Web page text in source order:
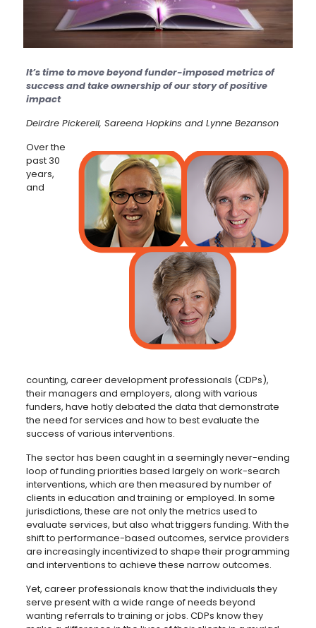
It’s time to move beyond funder-imposed metrics of
success and take ownership of our story of positive
impact
Deirdre Pickerell, Sareena Hopkins and Lynne Bezanson
Over the
past 30
years,
and
counting, career development professionals (CDPs),
their managers and employers, along with various
funders, have hotly debated the data that demonstrate
the need for services and how to best evaluate the
success of various interventions.
The sector has been caught in a seemingly never-ending
loop of funding priorities based largely on work-search
interventions, which are then measured by number of
clients in education and training or employed. In some
jurisdictions, these are not only the metrics used to
evaluate services, but also what triggers funding. With the
shift to performance-based outcomes, service providers
are increasingly incentivized to shape their programming
and interventions to achieve these narrow outcomes.
Yet, career professionals know that the individuals they
serve present with a wide range of needs beyond
wanting referrals to training or jobs. CDPs know they